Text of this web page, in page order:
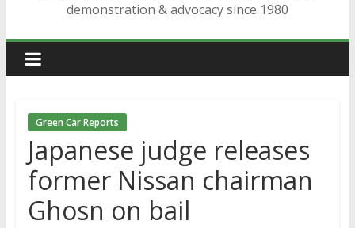
demonstration & advocacy since 1980
Green Car Reports
Japanese judge releases
former Nissan chairman
Ghosn on bail